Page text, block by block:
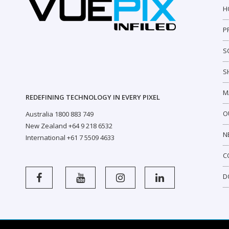
REDEFINING TECHNOLOGY IN EVERY PIXEL
Australia 1800 883 749
New Zealand +64 9 218 6532
International +61 7 5509 4633